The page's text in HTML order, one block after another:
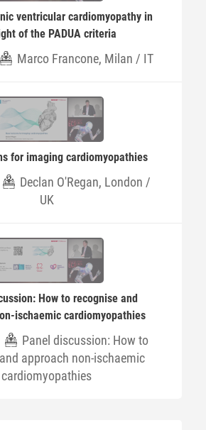
ventricular cardiomyopathy in
of the PADUA criteria
Marco Francone, Milan / IT
for imaging cardiomyopathies
Declan O'Regan, London /
UK
How to recognise and
ischaemic cardiomyopathies
Panel discussion: How to
approach non-ischaemic
cardiomyopathies